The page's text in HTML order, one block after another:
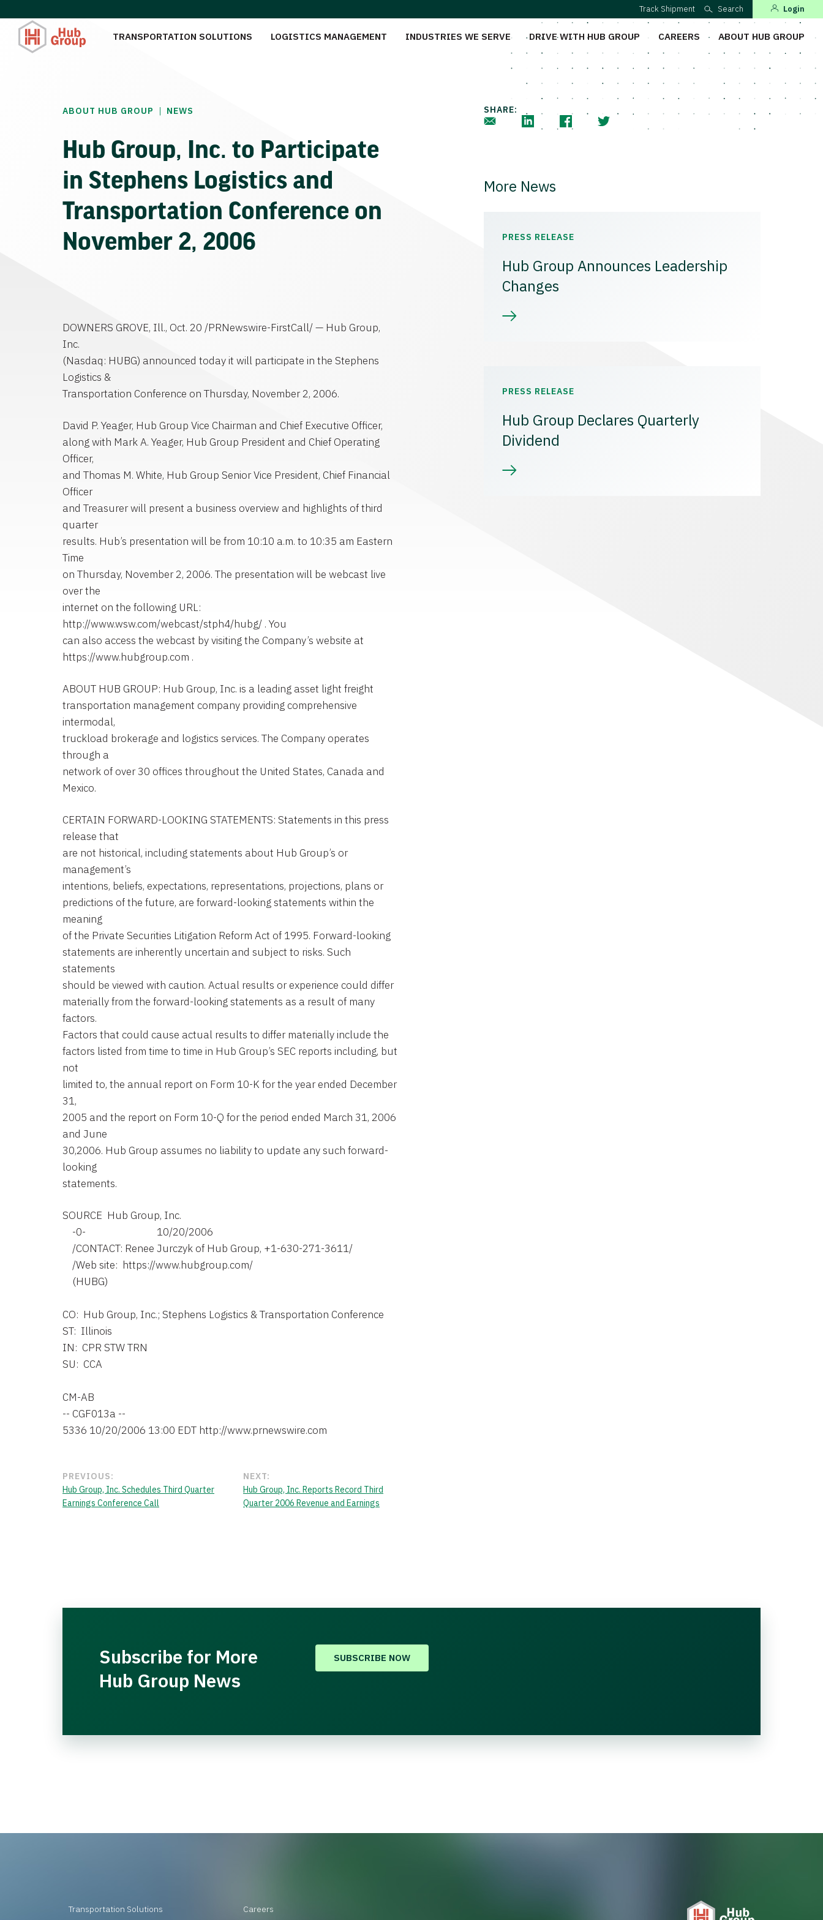
Track Shipment Search Login
TRANSPORTATION SOLUTIONS LOGISTICS MANAGEMENT INDUSTRIES WE SERVE DRIVE WITH HUB GROUP CAREERS ABOUT HUB GROUP
ABOUT HUB GROUP | NEWS
Hub Group, Inc. to Participate
in Stephens Logistics and
Transportation Conference on
November 2, 2006
DOWNERS GROVE, Ill., Oct. 20 /PRNewswire-FirstCall/ — Hub Group,
Inc.
(Nasdaq: HUBG) announced today it will participate in the Stephens
Logistics &
Transportation Conference on Thursday, November 2, 2006.
David P. Yeager, Hub Group Vice Chairman and Chief Executive Officer,
along with Mark A. Yeager, Hub Group President and Chief Operating
Officer,
and Thomas M. White, Hub Group Senior Vice President, Chief Financial
Officer
and Treasurer will present a business overview and highlights of third
quarter
results. Hub’s presentation will be from 10:10 a.m. to 10:35 am Eastern
Time
on Thursday, November 2, 2006. The presentation will be webcast live
over the
internet on the following URL:
http://www.wsw.com/webcast/stph4/hubg/ . You
can also access the webcast by visiting the Company’s website at
https://www.hubgroup.com .
ABOUT HUB GROUP: Hub Group, Inc. is a leading asset light freight
transportation management company providing comprehensive
intermodal,
truckload brokerage and logistics services. The Company operates
through a
network of over 30 offices throughout the United States, Canada and
Mexico.
CERTAIN FORWARD-LOOKING STATEMENTS: Statements in this press
release that
are not historical, including statements about Hub Group’s or
management’s
intentions, beliefs, expectations, representations, projections, plans or
predictions of the future, are forward-looking statements within the
meaning
of the Private Securities Litigation Reform Act of 1995. Forward-looking
statements are inherently uncertain and subject to risks. Such
statements
should be viewed with caution. Actual results or experience could differ
materially from the forward-looking statements as a result of many
factors.
Factors that could cause actual results to differ materially include the
factors listed from time to time in Hub Group’s SEC reports including, but
not
limited to, the annual report on Form 10-K for the year ended December
31,
2005 and the report on Form 10-Q for the period ended March 31, 2006
and June
30,2006. Hub Group assumes no liability to update any such forward-
looking
statements.
SOURCE  Hub Group, Inc.
    -0-                             10/20/2006
    /CONTACT: Renee Jurczyk of Hub Group, +1-630-271-3611/
    /Web site:  https://www.hubgroup.com/
    (HUBG)
CO:  Hub Group, Inc.; Stephens Logistics & Transportation Conference
ST:  Illinois
IN:  CPR STW TRN
SU:  CCA
CM-AB
-- CGF013a --
PREVIOUS:
Hub Group, Inc. Schedules Third Quarter
Earnings Conference Call
NEXT:
Hub Group, Inc. Reports Record Third
Quarter 2006 Revenue and Earnings
SHARE:
More News
PRESS RELEASE
Hub Group Announces Leadership
Changes
PRESS RELEASE
Hub Group Declares Quarterly
Dividend
Subscribe for More
Hub Group News
SUBSCRIBE NOW
Transportation Solutions Careers